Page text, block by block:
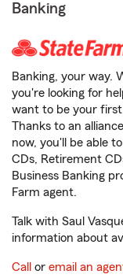
Banking
Banking, your way.
you're looking for
want to be your first
Thanks to an
now, you'll be able
CDs, Retirement
Business Banking
Farm agent.
Talk with Saul
information about
Call or email an